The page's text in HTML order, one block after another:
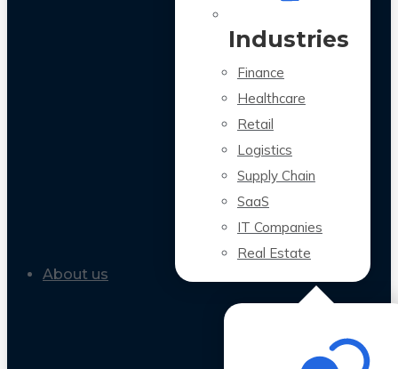
Industries
Finance
Healthcare
Retail
Logistics
Supply Chain
SaaS
IT Companies
Real Estate
About us